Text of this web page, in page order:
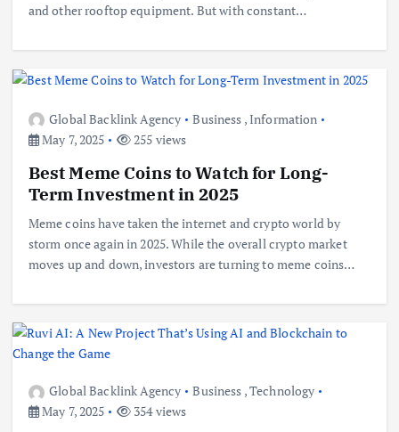
and other rooftop equipment. But with constant…
Global Backlink Agency Business ,Information
May 7, 2025
255 views
Best Meme Coins to Watch for Long-
Term Investment in 2025
Meme coins have taken the internet and crypto world by
storm once again in 2025. While the overall crypto market
moves up and down, investors are turning to meme coins…
Global Backlink Agency Business ,Technology
May 7, 2025
354 views